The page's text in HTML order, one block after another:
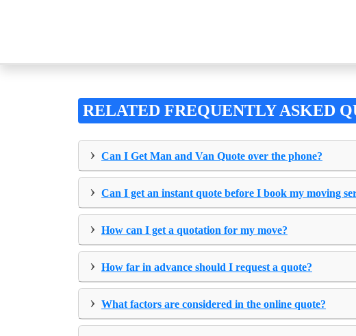
RELATED FREQUENTLY ASKED
› Can I Get Man and Van Quote over the phone?
› Can I get an instant quote before I book my moving
› How can I get a quotation for my move?
› How far in advance should I request a quote?
› What factors are considered in the online quote?